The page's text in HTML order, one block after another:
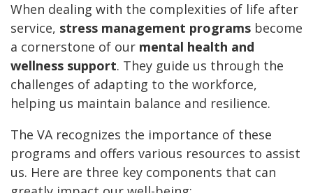
When dealing with the complexities of life after
service, stress management programs become
a cornerstone of our mental health and
wellness support. They guide us through the
challenges of adapting to the workforce,
helping us maintain balance and resilience.
The VA recognizes the importance of these
programs and offers various resources to assist
us. Here are three key components that can